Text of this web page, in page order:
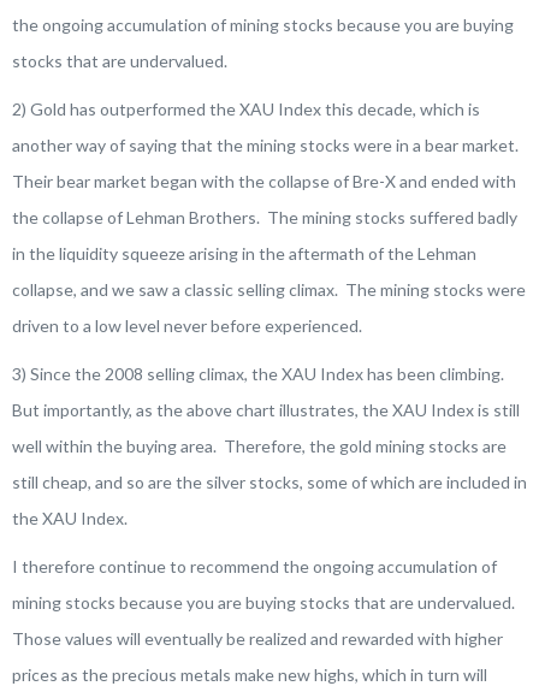
the ongoing accumulation of mining stocks because you are buying
stocks that are undervalued.
2) Gold has outperformed the XAU Index this decade, which is
another way of saying that the mining stocks were in a bear market.
Their bear market began with the collapse of Bre-X and ended with
the collapse of Lehman Brothers. The mining stocks suffered badly
in the liquidity squeeze arising in the aftermath of the Lehman
collapse, and we saw a classic selling climax. The mining stocks were
driven to a low level never before experienced.
3) Since the 2008 selling climax, the XAU Index has been climbing.
But importantly, as the above chart illustrates, the XAU Index is still
well within the buying area. Therefore, the gold mining stocks are
still cheap, and so are the silver stocks, some of which are included in
the XAU Index.
I therefore continue to recommend the ongoing accumulation of
mining stocks because you are buying stocks that are undervalued.
Those values will eventually be realized and rewarded with higher
prices as the precious metals make new highs, which in turn will